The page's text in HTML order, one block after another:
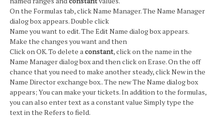
On the Formulas tab, click Name Manager. The Name Manager
dialog box appears. Double click
Name you want to edit. The Edit Name dialog box appears.
Make the changes you want and then
Click on OK. To delete a constant, click on the name in the
Name Manager dialog box and then click on Erase. On the off
chance that you need to make another steady, click New in the
Name Director exchange box.. The new The Name dialog box
appears; You can make your tickets. In addition to the formulas,
you can also enter text as a constant value Simply type the
text in the Refers to field.